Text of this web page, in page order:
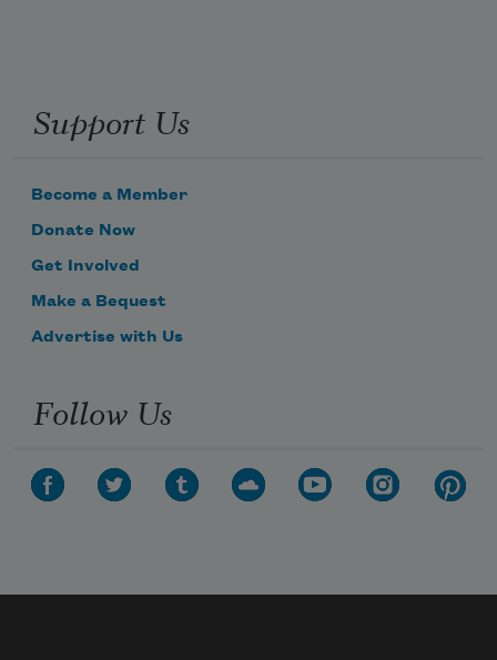
Support Us
Become a Member
Donate Now
Get Involved
Make a Bequest
Advertise with Us
Follow Us